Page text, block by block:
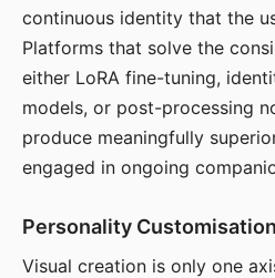
continuous identity that the
Platforms that solve the
either LoRA fine-tuning,
models, or post-processing
produce meaningfully
engaged in ongoing
Personality
Visual creation is only one